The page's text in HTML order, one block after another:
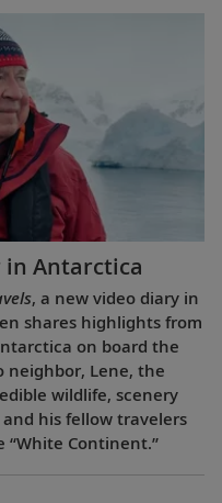
in Antarctica
, a new video diary in
shares highlights from
on board the
neighbor, Lene, the
wildlife, scenery
his fellow travelers
Continent.”